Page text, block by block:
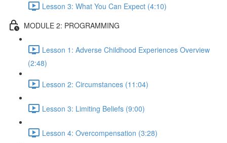
Lesson 3: What You Can Expect (4:10)
MODULE 2: PROGRAMMING
Lesson 1: Adverse Childhood Experiences Overview
(2:48)
Lesson 2: Circumstances (11:04)
Lesson 3: Limiting Beliefs (9:00)
Lesson 4: Overcompensation (3:28)